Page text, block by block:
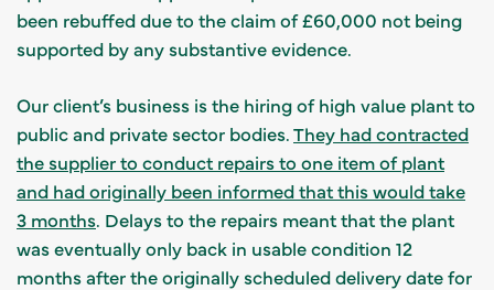
been rebuffed due to the claim of £60,000 not being
supported by any substantive evidence.
Our client’s business is the hiring of high value plant to
public and private sector bodies.They had contracted
the supplier to conduct repairs to one item of plant
and had originally been informed that this would take
3 months. Delays to the repairs meant that the plant
was eventually only back in usable condition 12
months after the originally scheduled delivery date for